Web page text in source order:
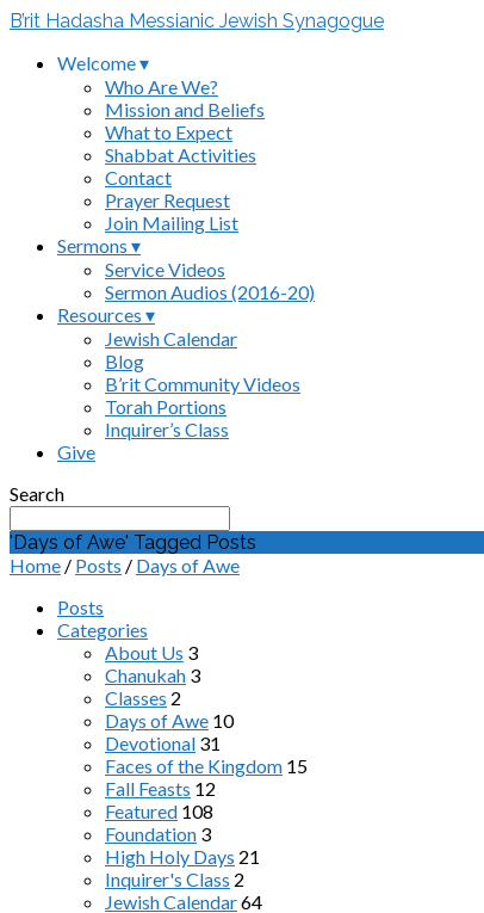
B’rit Hadasha Messianic Jewish Synagogue
Welcome ▾
Who Are We?
Mission and Beliefs
What to Expect
Shabbat Activities
Contact
Prayer Request
Join Mailing List
Sermons ▾
Service Videos
Sermon Audios (2016-20)
Resources ▾
Jewish Calendar
Blog
B’rit Community Videos
Torah Portions
Inquirer’s Class
Give
Search
'Days of Awe' Tagged Posts
Home / Posts / Days of Awe
Posts
Categories
About Us 3
Chanukah 3
Classes 2
Days of Awe 10
Devotional 31
Faces of the Kingdom 15
Fall Feasts 12
Featured 108
Foundation 3
High Holy Days 21
Inquirer's Class 2
Jewish Calendar64